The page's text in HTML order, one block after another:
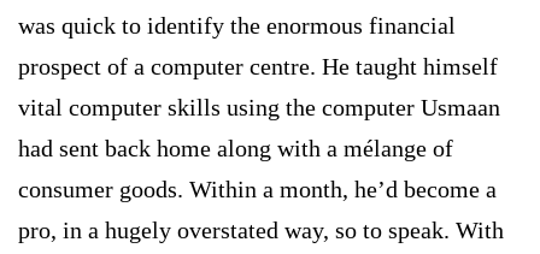
was quick to identify the enormous financial
prospect of a computer centre. He taught himself
vital computer skills using the computer Usmaan
had sent back home along with a mélange of
consumer goods. Within a month, he’d become a
pro, in a hugely overstated way, so to speak. With